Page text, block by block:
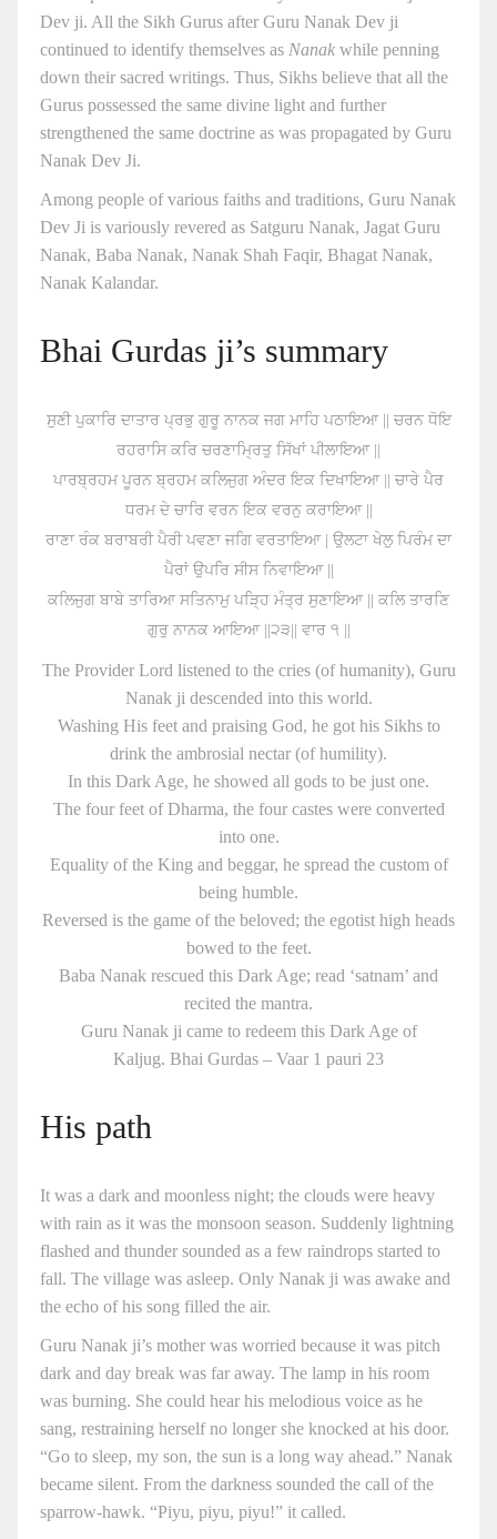
Dev ji. All the Sikh Gurus after Guru Nanak Dev ji
continued to identify themselves as Nanak while penning
down their sacred writings. Thus, Sikhs believe that all the
Gurus possessed the same divine light and further
strengthened the same doctrine as was propagated by Guru
Nanak Dev Ji.
Among people of various faiths and traditions, Guru Nanak
Dev Ji is variously revered as Satguru Nanak, Jagat Guru
Nanak, Baba Nanak, Nanak Shah Faqir, Bhagat Nanak,
Nanak Kalandar.
Bhai Gurdas ji’s summary
ਸੁਣੀ ਪੁਕਾਰਿ ਦਾਤਾਰ ਪ੍ਰਭੁ ਗੁਰੂ ਨਾਨਕ ਜਗ ਮਾਹਿ ਪਠਾਇਆ || ਚਰਨ ਧੋਇ
ਰਹਰਾਸਿ ਕਰਿ ਚਰਣਾਮ੍ਰਿਤੁ ਸਿੱਖਾਂ ਪੀਲਾਇਆ ||
ਪਾਰਬ੍ਰਹਮ ਪੂਰਨ ਬ੍ਰਹਮ ਕਲਿਜੁਗ ਅੰਦਰ ਇਕ ਦਿਖਾਇਆ || ਚਾਰੇ ਪੈਰ
ਧਰਮ ਦੇ ਚਾਰਿ ਵਰਨ ਇਕ ਵਰਨੁ ਕਰਾਇਆ ||
ਰਾਣਾ ਰੰਕ ਬਰਾਬਰੀ ਪੈਰੀ ਪਵਣਾ ਜਗਿ ਵਰਤਾਇਆ | ਉਲਟਾ ਖੇਲੁ ਪਿਰੰਮ ਦਾ
ਪੈਰਾਂ ਉਪਰਿ ਸੀਸ ਨਿਵਾਇਆ ||
ਕਲਿਜੁਗ ਬਾਬੇ ਤਾਰਿਆ ਸਤਿਨਾਮੁ ਪੜ੍ਹਿ ਮੰਤ੍ਰ ਸੁਣਾਇਆ || ਕਲਿ ਤਾਰਣਿ
ਗੁਰੁ ਨਾਨਕ ਆਇਆ ||੨੩|| ਵਾਰ ੧ ||
The Provider Lord listened to the cries (of humanity), Guru
Nanak ji descended into this world.
Washing His feet and praising God, he got his Sikhs to
drink the ambrosial nectar (of humility).
In this Dark Age, he showed all gods to be just one.
The four feet of Dharma, the four castes were converted
into one.
Equality of the King and beggar, he spread the custom of
being humble.
Reversed is the game of the beloved; the egotist high heads
bowed to the feet.
Baba Nanak rescued this Dark Age; read ‘satnam’ and
recited the mantra.
Guru Nanak ji came to redeem this Dark Age of
Kaljug. Bhai Gurdas – Vaar 1 pauri 23
His path
It was a dark and moonless night; the clouds were heavy
with rain as it was the monsoon season. Suddenly lightning
flashed and thunder sounded as a few raindrops started to
fall. The village was asleep. Only Nanak ji was awake and
the echo of his song filled the air.
Guru Nanak ji’s mother was worried because it was pitch
dark and day break was far away. The lamp in his room
was burning. She could hear his melodious voice as he
sang, restraining herself no longer she knocked at his door.
“Go to sleep, my son, the sun is a long way ahead.” Nanak
became silent. From the darkness sounded the call of the
sparrow-hawk. “Piyu, piyu, piyu!” it called.